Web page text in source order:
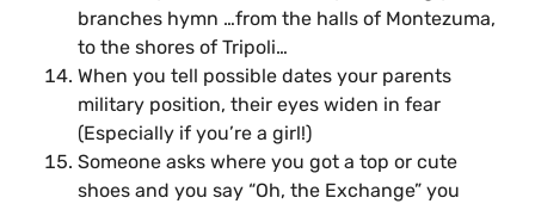
branches hymn …from the halls of Montezuma,
to the shores of Tripoli…
When you tell possible dates your parents
military position, their eyes widen in fear
(Especially if you’re a girl!)
Someone asks where you got a top or cute
shoes and you say “Oh, the Exchange” you